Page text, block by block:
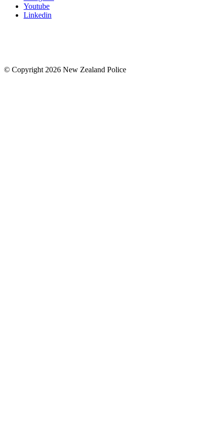
Youtube
Linkedin
© Copyright 2026 New Zealand Police